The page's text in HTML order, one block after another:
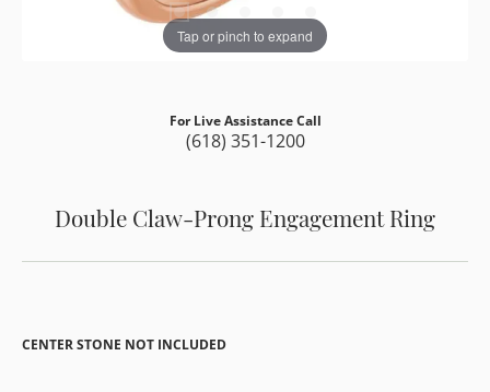
Tap or pinch to expand
For Live Assistance Call
(618) 351-1200
Double Claw-Prong Engagement Ring
CENTER STONE NOT INCLUDED